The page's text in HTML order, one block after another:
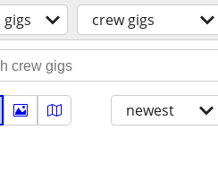
gigs crew gigs
newest